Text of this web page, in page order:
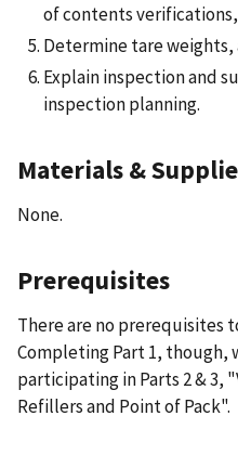
of contents verifications,
Determine tare weights,
Explain inspection and
inspection planning.
Materials &
None.
Prerequisites
There are no prerequisites
Completing Part 1,
participating in Parts 2 & 3,
Refillers and Point of Pack".